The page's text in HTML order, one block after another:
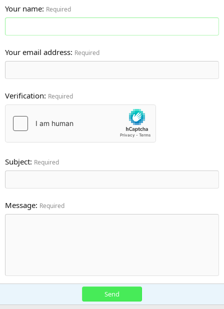
Your name Required
Your email address Required
Verification Required
Subject Required
Message Required
Send